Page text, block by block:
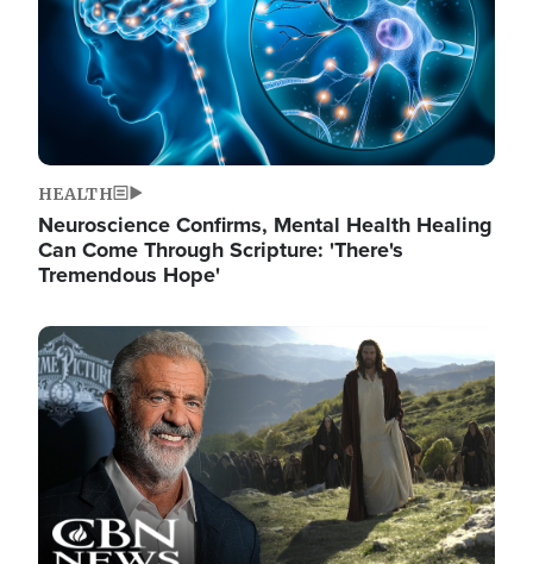
HEALTH
Neuroscience Confirms, Mental Health Healing
Can Come Through Scripture: 'There's
Tremendous Hope'
Image